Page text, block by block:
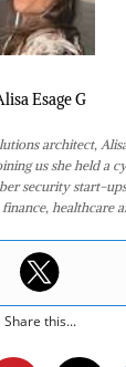
Esage G
architect,
us she held a
security start-
healthcare
Share this...